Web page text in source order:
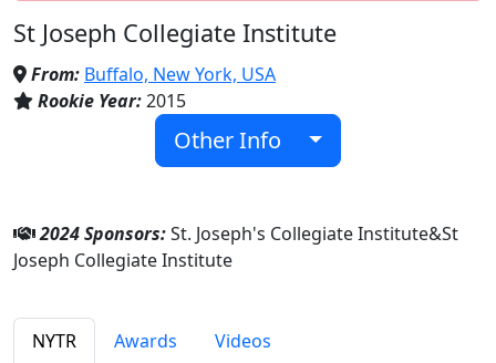
St Joseph Collegiate Institute
From: Buffalo, New York, USA
Rookie Year:2015
Other Info
2024 Sponsors:St. Joseph's Collegiate Institute&St
Joseph Collegiate Institute
NYTR Awards Videos